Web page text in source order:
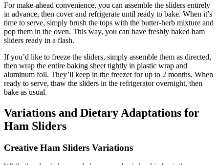
For make-ahead convenience, you can assemble the sliders entirely
in advance, then cover and refrigerate until ready to bake. When it’s
time to serve, simply brush the tops with the butter-herb mixture and
pop them in the oven. This way, you can have freshly baked ham
sliders ready in a flash.
If you’d like to freeze the sliders, simply assemble them as directed,
then wrap the entire baking sheet tightly in plastic wrap and
aluminum foil. They’ll keep in the freezer for up to 2 months. When
ready to serve, thaw the sliders in the refrigerator overnight, then
bake as usual.
Variations and Dietary Adaptations for
Ham Sliders
Creative Ham Sliders Variations